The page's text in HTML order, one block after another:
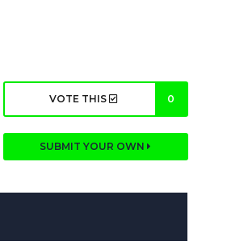
VOTE THIS 0
SUBMIT YOUR OWN